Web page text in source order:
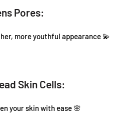
Pores:
more youthful appearance 💫
Skin Cells:
your skin with ease 🌸